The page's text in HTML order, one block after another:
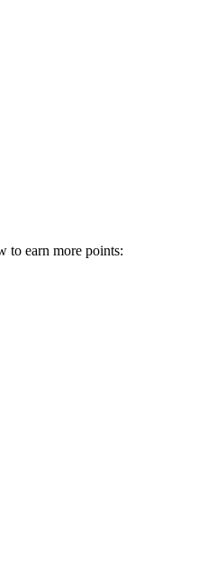
to earn more points: